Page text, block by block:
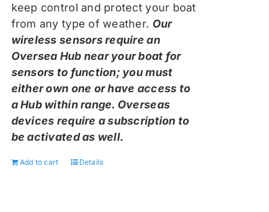
keep control and protect your boat
from any type of weather. Our
wireless sensors require an
Oversea Hub near your boat for
sensors to function; you must
either own one or have access to
a Hub within range. Overseas
devices require a subscription to
be activated as well.
Add to cart Details